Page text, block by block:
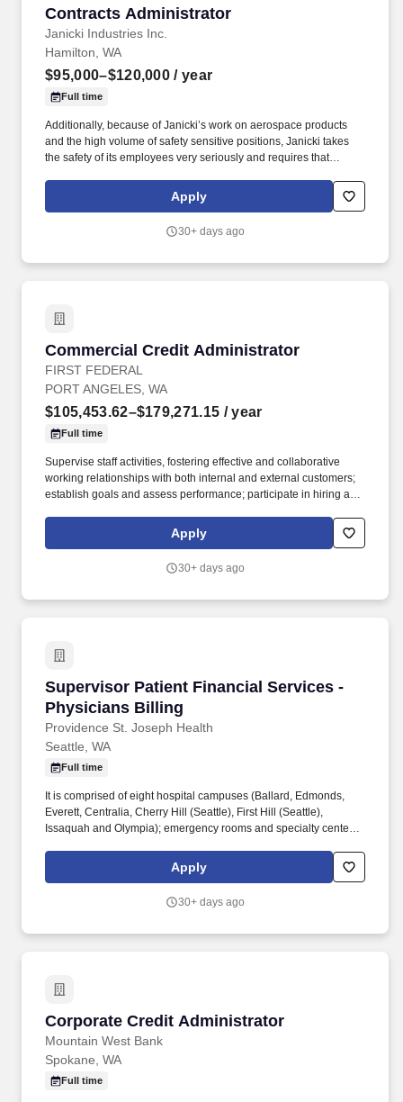
Contracts Administrator
Janicki Industries Inc.
Contracts Administrator
Hamilton, WA
$95,000–$120,000 / year
Full time
Additionally, because of Janicki’s work on aerospace products
and the high volume of safety sensitive positions, Janicki takes
the safety of its employees very seriously and requires that
employment. Act as the primary interface with the customer for
contractual issues; perform contract execution activities, ensure
Apply
30+ days ago
Commercial Credit Administrator
FIRST FEDERAL
Commercial Credit Administrator
PORT ANGELES, WA
$105,453.62–$179,271.15 / year
Full time
Supervise staff activities, fostering effective and collaborative
working relationships with both internal and external customers;
establish goals and assess performance; participate in hiring and
appropriate training and development opportunities are provided.
By popular vote, First Fed received awards for Best Bank in The
Cascadia Daily News, and Peninsula Daily News named us Best
Apply
30+ days ago
Supervisor Patient Financial Services -
Physicians Billing
Providence St. Joseph Health
Supervisor Patient Financial Services -
Seattle, WA
Full time
It is comprised of eight hospital campuses (Ballard, Edmonds,
Everett, Centralia, Cherry Hill (Seattle), First Hill (Seattle),
Issaquah and Olympia); emergency rooms and specialty centers
Everett; and Providence Swedish Medical Group, a network of
190+ primary care and specialty care locations throughout the
Accounts Receivable (AR) and Accounts Payable (AP)
Apply
30+ days ago
Corporate Credit Administrator
Mountain West Bank
Corporate Credit Administrator
Spokane, WA
Full time